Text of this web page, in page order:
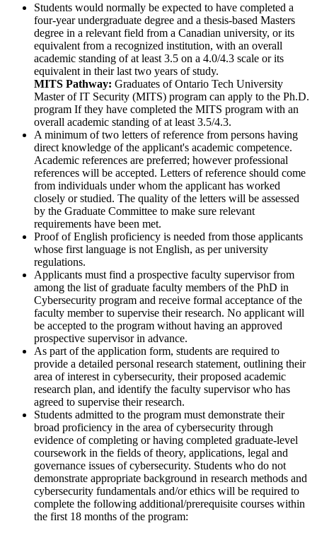
Students would normally be expected to have completed a
four-year undergraduate degree and a thesis-based Masters
degree in a relevant field from a Canadian university, or its
equivalent from a recognized institution, with an overall
academic standing of at least 3.5 on a 4.0/4.3 scale or its
equivalent in their last two years of study.
MITS Pathway: Graduates of Ontario Tech University
Master of IT Security (MITS) program can apply to the Ph.D.
program If they have completed the MITS program with an
overall academic standing of at least 3.5/4.3.
A minimum of two letters of reference from persons having
direct knowledge of the applicant's academic competence.
Academic references are preferred; however professional
references will be accepted. Letters of reference should come
from individuals under whom the applicant has worked
closely or studied. The quality of the letters will be assessed
by the Graduate Committee to make sure relevant
requirements have been met.
Proof of English proficiency is needed from those applicants
whose first language is not English, as per university
regulations.
Applicants must find a prospective faculty supervisor from
among the list of graduate faculty members of the PhD in
Cybersecurity program and receive formal acceptance of the
faculty member to supervise their research. No applicant will
be accepted to the program without having an approved
prospective supervisor in advance.
As part of the application form, students are required to
provide a detailed personal research statement, outlining their
area of interest in cybersecurity, their proposed academic
research plan, and identify the faculty supervisor who has
agreed to supervise their research.
Students admitted to the program must demonstrate their
broad proficiency in the area of cybersecurity through
evidence of completing or having completed graduate-level
coursework in the fields of theory, applications, legal and
governance issues of cybersecurity. Students who do not
demonstrate appropriate background in research methods and
cybersecurity fundamentals and/or ethics will be required to
complete the following additional/prerequisite courses within
the first 18 months of the program: